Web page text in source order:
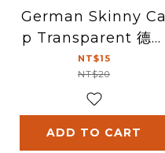
German Skinny Ca
p Transparent 德國
細噴頭(透明)
NT$15
NT$20
ADD TO CART